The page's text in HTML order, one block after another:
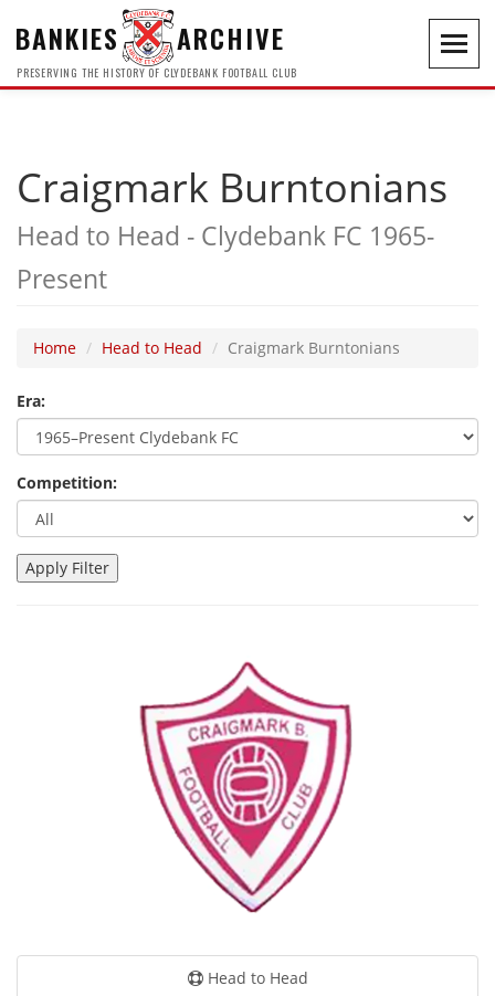
BANKIES ARCHIVE
PRESERVING THE HISTORY OF CLYDEBANK FOOTBALL CLUB
Craigmark Burntonians
Head to Head - Clydebank FC 1965-
Present
Home Head to Head Craigmark Burntonians
Era:
Competition:
Head to Head